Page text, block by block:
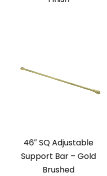
46″ SQ Adjustable
Support Bar – Gold
Brushed